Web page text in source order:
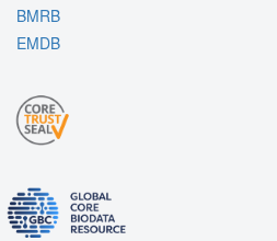
BMRB
EMDB